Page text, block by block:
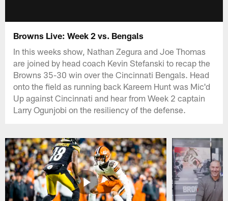
Browns Live: Week 2 vs. Bengals
In this weeks show, Nathan Zegura and Joe Thomas
are joined by head coach Kevin Stefanski to recap the
Browns 35-30 win over the Cincinnati Bengals. Head
onto the field as running back Kareem Hunt was Mic'd
Up against Cincinnati and hear from Week 2 captain
Larry Ogunjobi on the resiliency of the defense.